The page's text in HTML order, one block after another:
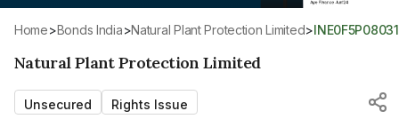
Home> Bonds India> Natural Plant Protection Limited> INE0F5P08031
Natural Plant Protection Limited
Unsecured Rights Issue